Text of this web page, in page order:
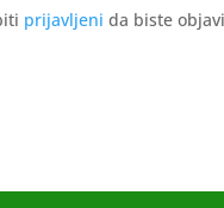
prijavljeni da biste